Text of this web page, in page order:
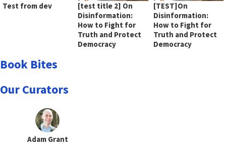
Test from dev
[test title 2] On
Disinformation:
How to Fight for
Truth and Protect
Democracy
[TEST]On
Disinformation:
How to Fight for
Truth and Protect
Democracy
Book Bites
Our Curators
Adam Grant